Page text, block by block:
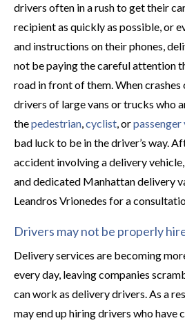
drivers often in a rush to get their
recipient as quickly as possible, or
and instructions on their phones,
not be paying the careful attention
road in front of them. When crashes
drivers of large vans or trucks who
thepedestrian,cyclist, orpassenger
bad luck to be in the driver’s way.
accident involving a delivery
and dedicated Manhattan delivery
Leandros Vrionedes for a
Drivers may not be properly
Delivery services are becoming
every day, leaving companies
can work as delivery drivers. As a
may end up hiring drivers who have